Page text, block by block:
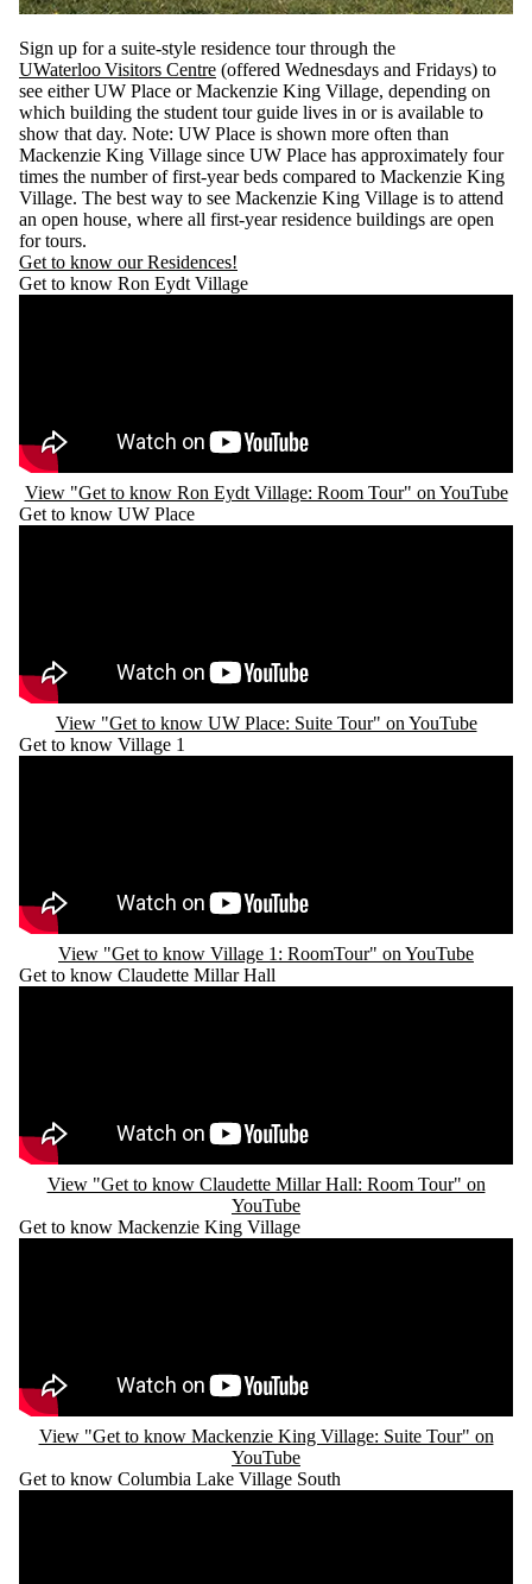
Sign up for a suite-style residence tour through the
UWaterloo Visitors Centre (offered Wednesdays and Fridays) to
see either UW Place or Mackenzie King Village, depending on
which building the student tour guide lives in or is available to
show that day. Note: UW Place is shown more often than
Mackenzie King Village since UW Place has approximately four
times the number of first-year beds compared to Mackenzie King
Village. The best way to see Mackenzie King Village is to attend
an open house, where all first-year residence buildings are open
for tours.
Get to know our Residences!
Get to know Ron Eydt Village
View "Get to know Ron Eydt Village: Room Tour" on YouTube
Get to know UW Place
View "Get to know UW Place: Suite Tour" on YouTube
Get to know Village 1
View "Get to know Village 1: RoomTour" on YouTube
Get to know Claudette Millar Hall
View "Get to know Claudette Millar Hall: Room Tour" on
YouTube
Get to know Mackenzie King Village
View "Get to know Mackenzie King Village: Suite Tour" on
YouTube
Get to know Columbia Lake Village South